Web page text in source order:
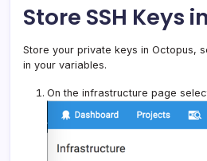
Store SSH Keys
Store your private keys in Octopus,
in your variables.
On the infrastructure page